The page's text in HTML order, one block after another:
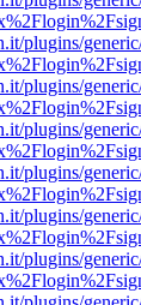
plugins/
plugins/
plugins/
plugins/
plugins/
plugins/